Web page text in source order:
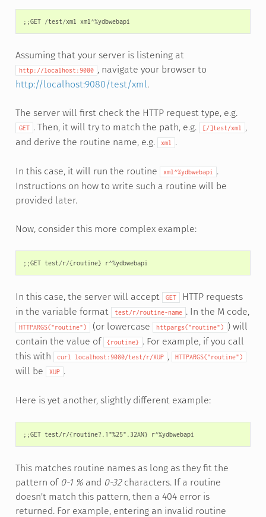
;;GET /test/xml xml ^%ydbwebapi
Assuming that your server is listening at
http://localhost:9080 , navigate your browser to
http://localhost:9080/test/xml.
The server will first check the HTTP request type, e.g.
GET . Then, it will try to match the path, e.g. [/]test/xml
,
and derive the routine name, e.g.
xml .
In this case, it will run the routine xml^%ydbwebapi
.
Instructions on how to write such a routine will be
provided later.
Now, consider this more complex example:
;;GET test/r/{routine} r^%ydbwebapi
In this case, the server will accept GET
HTTP requests
in the variable format
test/r/routine-name . In the M code,
HTTPARGS("routine") (or lowercase httpargs("routine")
) will
contain the value of
{routine}
. For example, if you call
this with
curl localhost:9080/test/r/XUP , HTTPARGS("routine")
will be XUP .
Here is yet another, slightly different example:
This matches routine names as long as they fit the
pattern of 0-1 %and 0-32characters. If a routine
doesn't match this pattern, then a 404 error is
returned. For example, entering an invalid routine